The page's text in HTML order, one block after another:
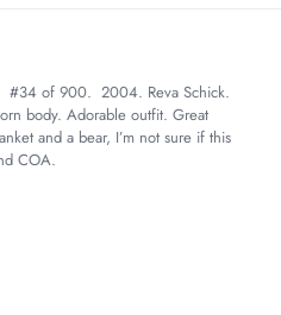
#34 of 900. 2004. Reva Schick.
body. Adorable outfit. Great
and a bear, I’m not sure if this
COA.